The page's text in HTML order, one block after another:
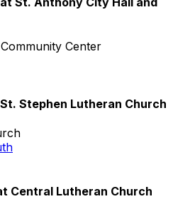
Center
Stephen Lutheran Church
Central Lutheran Church